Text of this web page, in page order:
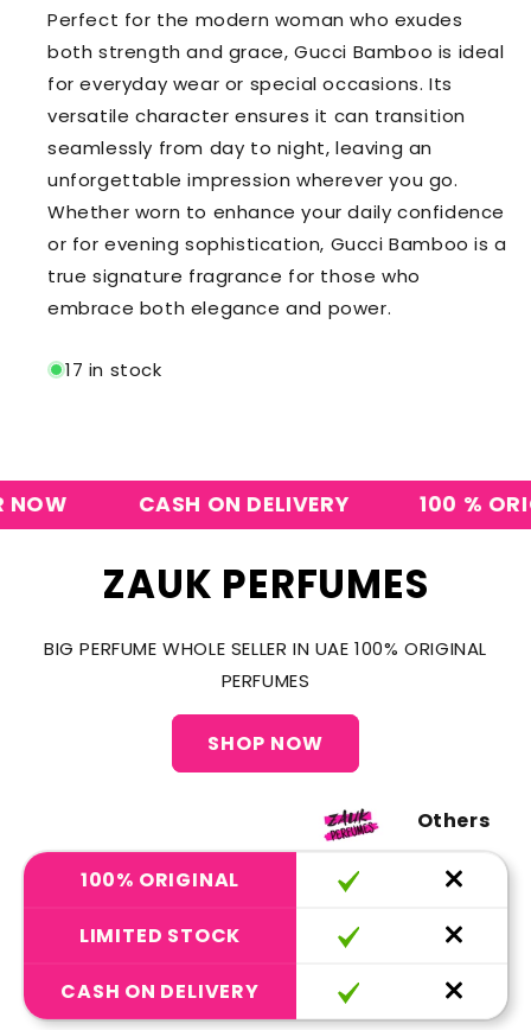
Perfect for the modern woman who exudes
both strength and grace, Gucci Bamboo is ideal
for everyday wear or special occasions. Its
versatile character ensures it can transition
seamlessly from day to night, leaving an
unforgettable impression wherever you go.
Whether worn to enhance your daily confidence
or for evening sophistication, Gucci Bamboo is a
true signature fragrance for those who
embrace both elegance and power.
17 in stock
CASH ON DELIVERY 100 %
ZAUK PERFUMES
BIG PERFUME WHOLE SELLER IN UAE 100% ORIGINAL
PERFUMES
SHOP NOW
Others
100% ORIGINAL
LIMITED STOCK
CASH ON DELIVERY